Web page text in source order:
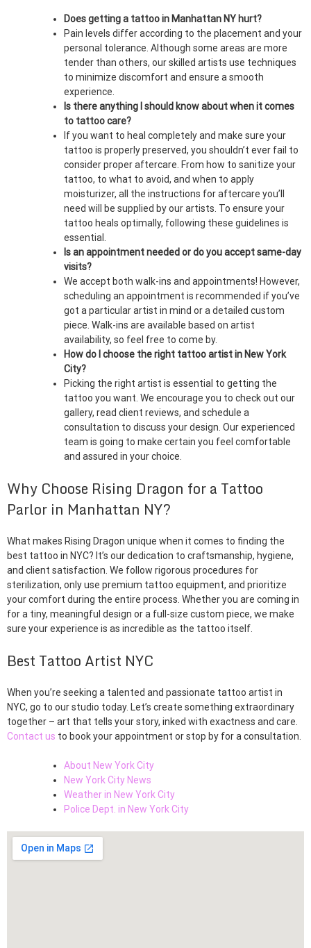
Does getting a tattoo in Manhattan NY hurt?
Pain levels differ according to the placement and your
personal tolerance. Although some areas are more
tender than others, our skilled artists use techniques
to minimize discomfort and ensure a smooth
experience.
Is there anything I should know about when it comes
to tattoo care?
If you want to heal completely and make sure your
tattoo is properly preserved, you shouldn’t ever fail to
consider proper aftercare. From how to sanitize your
tattoo, to what to avoid, and when to apply
moisturizer, all the instructions for aftercare you’ll
need will be supplied by our artists. To ensure your
tattoo heals optimally, following these guidelines is
essential.
Is an appointment needed or do you accept same-day
visits?
We accept both walk-ins and appointments! However,
scheduling an appointment is recommended if you’ve
got a particular artist in mind or a detailed custom
piece. Walk-ins are available based on artist
availability, so feel free to come by.
How do I choose the right tattoo artist in New York
City?
Picking the right artist is essential to getting the
tattoo you want. We encourage you to check out our
gallery, read client reviews, and schedule a
consultation to discuss your design. Our experienced
team is going to make certain you feel comfortable
and assured in your choice.
Why Choose Rising Dragon for a Tattoo
Parlor in Manhattan NY?
What makes Rising Dragon unique when it comes to finding the
best tattoo in NYC? It’s our dedication to craftsmanship, hygiene,
and client satisfaction. We follow rigorous procedures for
sterilization, only use premium tattoo equipment, and prioritize
your comfort during the entire process. Whether you are coming in
for a tiny, meaningful design or a full-size custom piece, we make
sure your experience is as incredible as the tattoo itself.
Best Tattoo Artist NYC
When you’re seeking a talented and passionate tattoo artist in
NYC, go to our studio today. Let’s create something extraordinary
together – art that tells your story, inked with exactness and care.
Contact us to book your appointment or stop by for a consultation.
About New York City
New York City News
Weather in New York City
Police Dept. in New York City